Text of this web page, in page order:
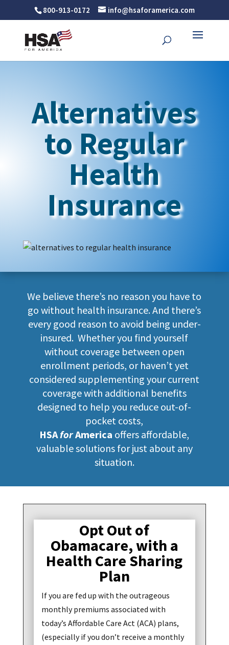
800-913-0172 info@hsaforamerica.com
Alternatives
to Regular
Health
Insurance
We believe there’s no reason you have to
go without health insurance. And there’s
every good reason to avoid being under-
insured. Whether you find yourself
without coverage between open
enrollment periods, or haven’t yet
considered supplementing your current
coverage with additional benefits
designed to help you reduce out-of-
pocket costs,
HSAforAmerica offers affordable,
valuable solutions for just about any
situation.
Opt Out of
Obamacare, with a
Health Care Sharing
Plan
If you are fed up with the outrageous
monthly premiums associated with
today’s Affordable Care Act (ACA) plans,
(especially if you don’t receive a monthly